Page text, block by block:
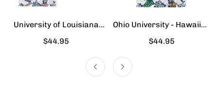
University of Louisiana
Lafayette - Hawaiian Shirt
Regular
$44.95
Ohio University - Hawaiian
Shirt
Regular
$44.95